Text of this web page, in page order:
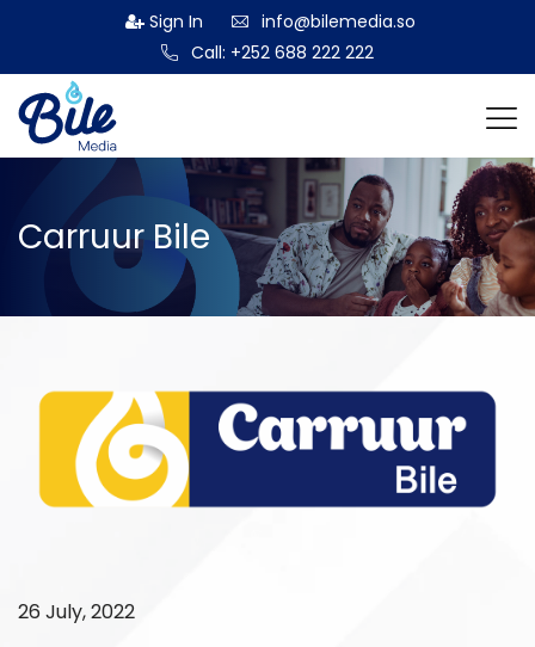
Sign In
info@bilemedia.so
Call: +252 688 222 222
Carruur Bile
26 July, 2022